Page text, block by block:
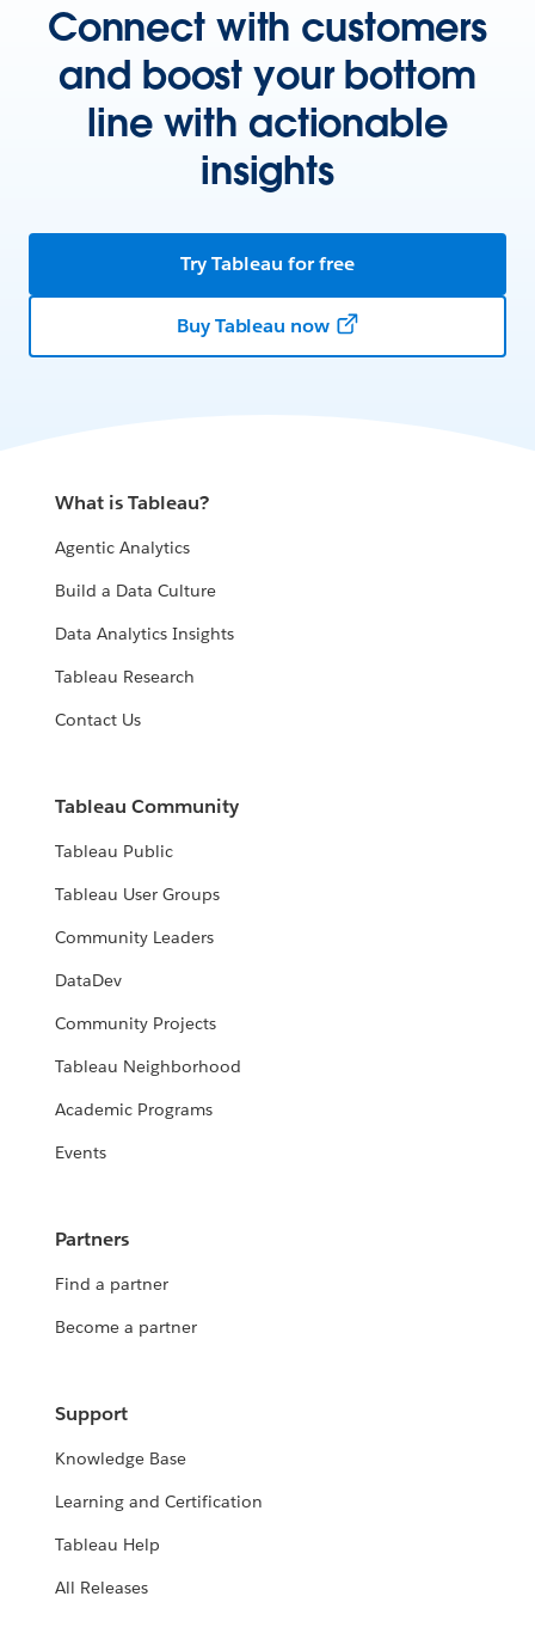
Connect with customers
and boost your bottom
line with actionable
insights
Try Tableau for free
Buy Tableau now
What is Tableau?
Agentic Analytics
Build a Data Culture
Data Analytics Insights
Tableau Research
Contact Us
Tableau Community
Tableau Public
Tableau User Groups
Community Leaders
DataDev
Community Projects
Tableau Neighborhood
Academic Programs
Events
Partners
Find a partner
Become a partner
Support
Knowledge Base
Learning and Certification
Tableau Help
All Releases